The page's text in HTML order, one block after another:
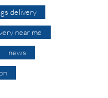
delivery
near me
news